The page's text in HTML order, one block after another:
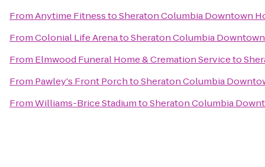
FromAnytime FitnesstoSheraton Columbia Downtown
FromColonial Life ArenatoSheraton Columbia
From Elmwood Funeral Home & Cremation Serviceto
From Pawley's Front PorchtoSheraton Columbia
FromWilliams-Brice StadiumtoSheraton Columbia